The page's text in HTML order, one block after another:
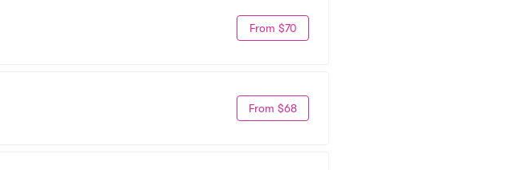
From $70
From $68